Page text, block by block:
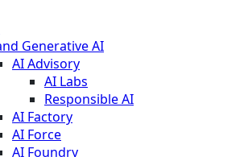
Generative AI
AI Advisory
AI Labs
Responsible AI
AI Factory
AI Force
AI Foundry